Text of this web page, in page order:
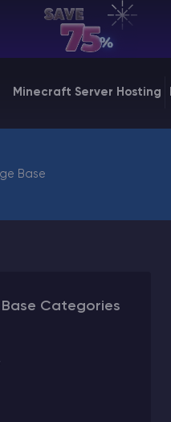
Minecraft Server Hosting
& payments
Base
Categories